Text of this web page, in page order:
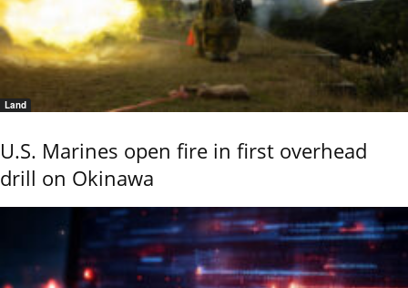
Land
U.S. Marines open fire in first overhead
drill on Okinawa